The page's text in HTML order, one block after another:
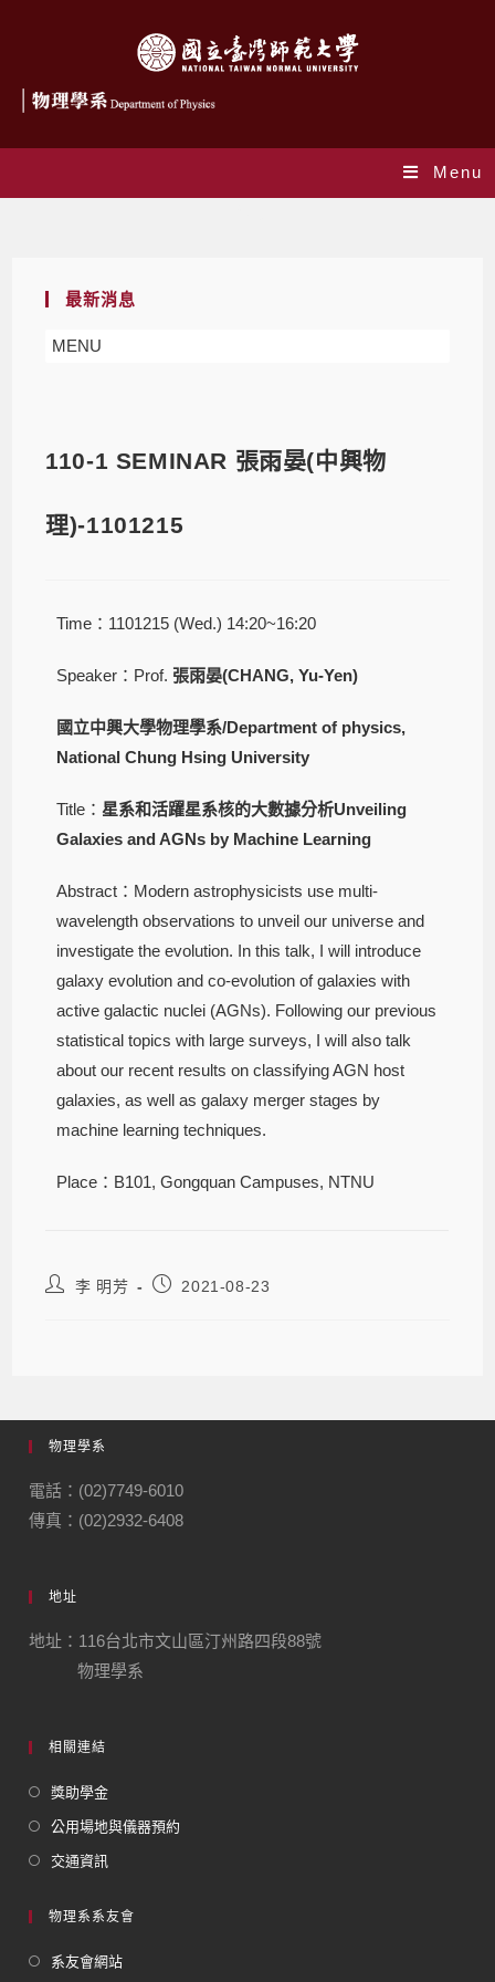
Menu
最新消息
MENU
110-1 SEMINAR 張雨晏(中興物
理)-1101215
Time：1101215 (Wed.) 14:20~16:20
Speaker：Prof. 張雨晏(CHANG, Yu-Yen)
國立中興大學物理學系/Department of physics,
National Chung Hsing University
Title： 星系和活躍星系核的大數據分析Unveiling
Galaxies and AGNs by Machine Learning
Abstract：Modern astrophysicists use multi-
wavelength observations to unveil our universe and
investigate the evolution. In this talk, I will introduce
galaxy evolution and co-evolution of galaxies with
active galactic nuclei (AGNs). Following our previous
statistical topics with large surveys, I will also talk
about our recent results on classifying AGN host
galaxies, as well as galaxy merger stages by
machine learning techniques.
Place：B101, Gongquan Campuses, NTNU
李 明芳 2021-08-23
物理學系
電話：(02)7749-6010
傳真：(02)2932-6408
地址
地址：116台北市文山區汀州路四段88號
物理學系
相關連結
獎助學金
公用場地與儀器預約
交通資訊
物理系系友會
系友會網站